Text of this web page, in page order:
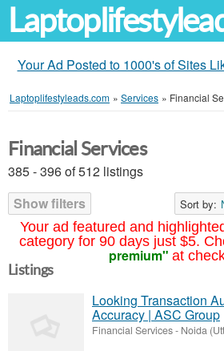
Your Ad Posted to 1000's of Sites
Laptoplifestyleads.com » Services » Financial
Your ad featured and
category for 90 days just $5.
premium" at
Financial Services
385 - 396 of 512 listings
Show filters
Sort by:
Listings
Looking Transaction
Accuracy | ASC Group
Financial Services- Noida